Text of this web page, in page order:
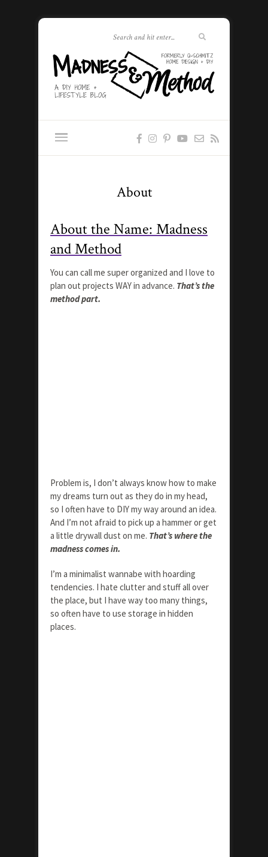
About
About the Name: Madness
and Method
You can call me super organized and I love to
plan out projects WAY in advance. That’s the
method part.
Problem is, I don’t always know how to make
my dreams turn out as they do in my head,
so I often have to DIY my way around an idea.
And I’m not afraid to pick up a hammer or get
a little drywall dust on me. That’s where the
madness comes in.
I’m a minimalist wannabe with hoarding
tendencies. I hate clutter and stuff all over
the place, but I have way too many things,
so often have to use storage in hidden
places.